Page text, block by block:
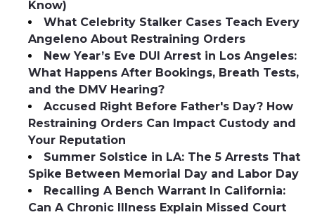
Know)
What Celebrity Stalker Cases Teach Every
Angeleno About Restraining Orders
New Year’s Eve DUI Arrest in Los Angeles:
What Happens After Bookings, Breath Tests,
and the DMV Hearing?
Accused Right Before Father's Day? How
Restraining Orders Can Impact Custody and
Your Reputation
Summer Solstice in LA: The 5 Arrests That
Spike Between Memorial Day and Labor Day
Recalling A Bench Warrant In California:
Can A Chronic Illness Explain Missed Court